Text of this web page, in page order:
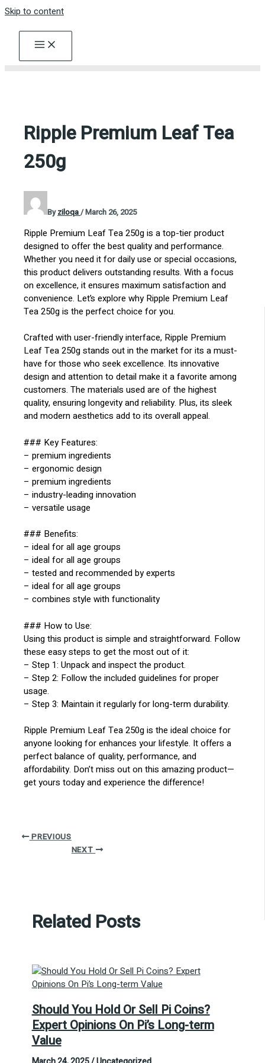
Skip to content
Ripple Premium Leaf Tea
250g
Byziloqa/March 26, 2025
Ripple Premium Leaf Tea 250g is a top-tier product
designed to offer the best quality and performance.
Whether you need it for daily use or special occasions,
this product delivers outstanding results. With a focus
on excellence, it ensures maximum satisfaction and
convenience. Let’s explore why Ripple Premium Leaf
Tea 250g is the perfect choice for you.
Crafted with user-friendly interface, Ripple Premium
Leaf Tea 250g stands out in the market for its a must-
have for those who seek excellence. Its innovative
design and attention to detail make it a favorite among
customers. The materials used are of the highest
quality, ensuring longevity and reliability. Plus, its sleek
and modern aesthetics add to its overall appeal.
### Key Features:
– premium ingredients
– ergonomic design
– premium ingredients
– industry-leading innovation
– versatile usage
### Benefits:
– ideal for all age groups
– ideal for all age groups
– tested and recommended by experts
– ideal for all age groups
– combines style with functionality
### How to Use:
Using this product is simple and straightforward. Follow
these easy steps to get the most out of it:
– Step 1: Unpack and inspect the product.
– Step 2: Follow the included guidelines for proper
usage.
– Step 3: Maintain it regularly for long-term durability.
Ripple Premium Leaf Tea 250g is the ideal choice for
anyone looking for enhances your lifestyle. It offers a
perfect balance of quality, performance, and
affordability. Don’t miss out on this amazing product—
get yours today and experience the difference!
PREVIOUS
NEXT
Related Posts
Should You Hold Or Sell Pi Coins?
Expert Opinions On Pi’s Long-term
Value